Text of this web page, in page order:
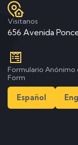
Visitanos
656 Avenida
Formulario
Form
Español